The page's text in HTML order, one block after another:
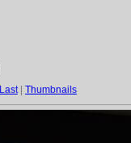
Last| Thumbnails